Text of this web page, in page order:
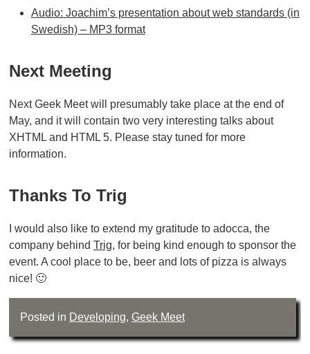
Audio: Joachim’s presentation about web standards (in
Swedish) – MP3 format
Next Meeting
Next Geek Meet will presumably take place at the end of
May, and it will contain two very interesting talks about
XHTML and HTML 5. Please stay tuned for more
information.
Thanks To Trig
I would also like to extend my gratitude to adocca, the
company behind Trig, for being kind enough to sponsor the
event. A cool place to be, beer and lots of pizza is always
nice! 🙂
Posted in Developing, Geek Meet